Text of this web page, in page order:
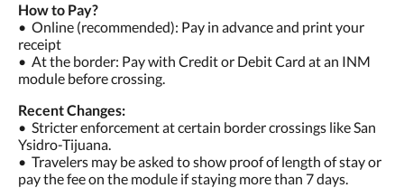
How to Pay?
•⁠ ⁠Online (recommended): Pay in advance and print your
receipt
•⁠ ⁠At the border: Pay with Credit or Debit Card at an INM
module before crossing.
Recent Changes:
•⁠ ⁠Stricter enforcement at certain border crossings like San
Ysidro-Tijuana.
•⁠ ⁠Travelers may be asked to show proof of length of stay or
pay the fee on the module if staying more than 7 days.